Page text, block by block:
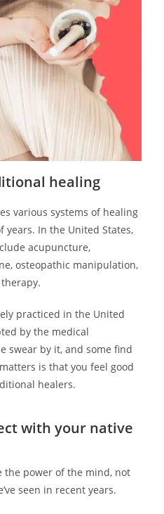
healing
various systems of healing
years. In the United States,
acupuncture,
osteopathic manipulation,
practiced in the United
by the medical
swear by it, and some find
is that you feel good
healers.
with your native
the power of the mind, not
seen in recent years.